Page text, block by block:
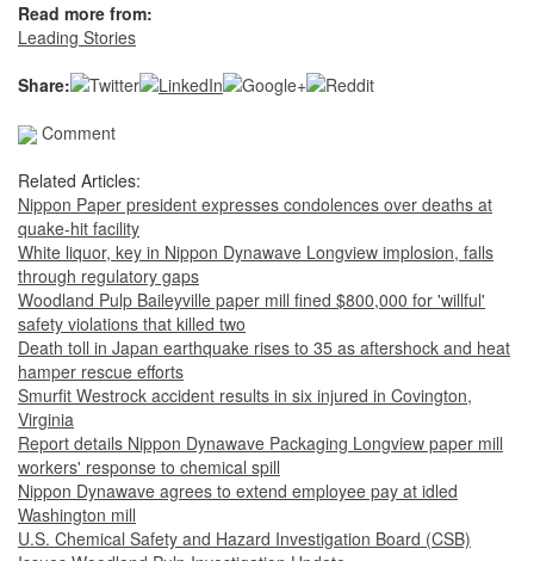
Read more from:
Leading Stories
Share:
Comment
Related Articles:
Nippon Paper president expresses condolences over deaths at
quake-hit facility
White liquor, key in Nippon Dynawave Longview implosion, falls
through regulatory gaps
Woodland Pulp Baileyville paper mill fined $800,000 for 'willful'
safety violations that killed two
Death toll in Japan earthquake rises to 35 as aftershock and heat
hamper rescue efforts
Smurfit Westrock accident results in six injured in Covington,
Virginia
Report details Nippon Dynawave Packaging Longview paper mill
workers' response to chemical spill
Nippon Dynawave agrees to extend employee pay at idled
Washington mill
U.S. Chemical Safety and Hazard Investigation Board (CSB)